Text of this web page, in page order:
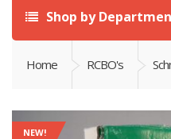
Shop by
Home RCBO's
NEW!